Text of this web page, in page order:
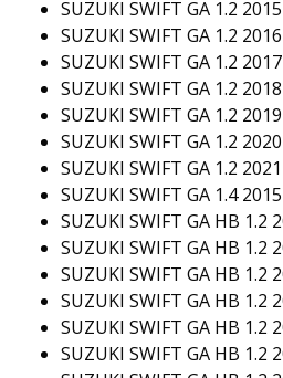
SUZUKI SWIFT GA 1.2 2015
SUZUKI SWIFT GA 1.2 2016
SUZUKI SWIFT GA 1.2 2017
SUZUKI SWIFT GA 1.2 2018
SUZUKI SWIFT GA 1.2 2019
SUZUKI SWIFT GA 1.2 2020
SUZUKI SWIFT GA 1.2 2021
SUZUKI SWIFT GA 1.4 2015
SUZUKI SWIFT GA HB 1.2
SUZUKI SWIFT GA HB 1.2
SUZUKI SWIFT GA HB 1.2
SUZUKI SWIFT GA HB 1.2
SUZUKI SWIFT GA HB 1.2
SUZUKI SWIFT GA HB 1.2